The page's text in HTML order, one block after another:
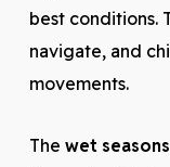
best conditions.
navigate, and
movements.
The wet seasons